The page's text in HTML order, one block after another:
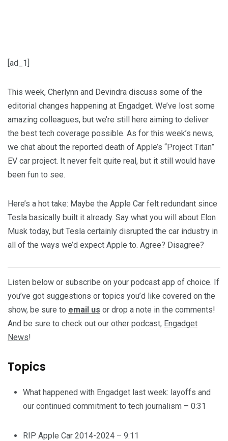
[ad_1]
This week, Cherlynn and Devindra discuss some of the
editorial changes happening at Engadget. We’ve lost some
amazing colleagues, but we’re still here aiming to deliver
the best tech coverage possible. As for this week’s news,
we chat about the reported death of Apple’s “Project Titan”
EV car project. It never felt quite real, but it still would have
been fun to see.
Here’s a hot take: Maybe the Apple Car felt redundant since
Tesla basically built it already. Say what you will about Elon
Musk today, but Tesla certainly disrupted the car industry in
all of the ways we’d expect Apple to. Agree? Disagree?
Listen below or subscribe on your podcast app of choice. If
you’ve got suggestions or topics you’d like covered on the
show, be sure to email us or drop a note in the comments!
And be sure to check out our other podcast, Engadget
News!
Topics
What happened with Engadget last week: layoffs and
our continued commitment to tech journalism – 0:31
RIP Apple Car 2014-2024 – 9:11